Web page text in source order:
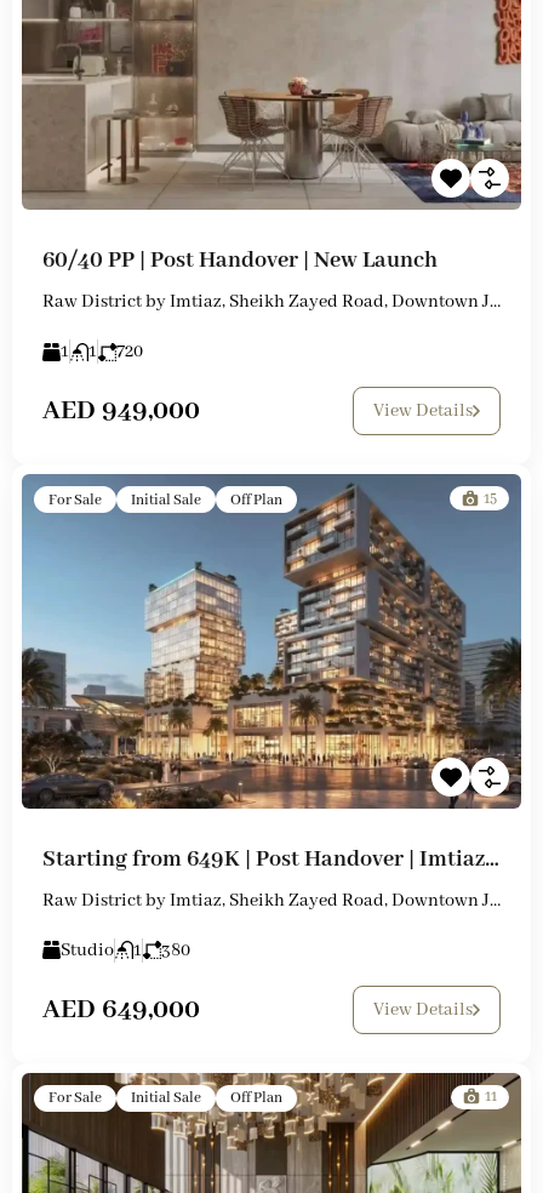
60/40 PP | Post Handover | New Launch
Raw District by Imtiaz, Sheikh Zayed Road, Downtown Jebel Ali
1 1 720
AED 949,000 View Details
For Sale Initial Sale Off Plan 15
Starting from 649K | Post Handover | Imtiaz New Launch
Raw District by Imtiaz, Sheikh Zayed Road, Downtown Jebel Ali
Studio 1 380
AED 649,000 View Details
For Sale Initial Sale Off Plan 11